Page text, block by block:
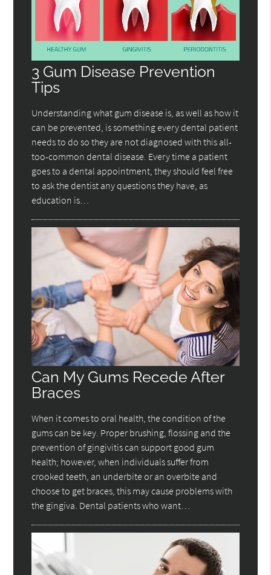
3 Gum Disease Prevention
Tips
Understanding what gum disease is, as well as how it
can be prevented, is something every dental patient
needs to do so they are not diagnosed with this all-
too-common dental disease. Every time a patient
goes to a dental appointment, they should feel free
to ask the dentist any questions they have, as
education is…
Can My Gums Recede After
Braces
When it comes to oral health, the condition of the
gums can be key. Proper brushing, flossing and the
prevention of gingivitis can support good gum
health; however, when individuals suffer from
crooked teeth, an underbite or an overbite and
choose to get braces, this may cause problems with
the gingiva. Dental patients who want…